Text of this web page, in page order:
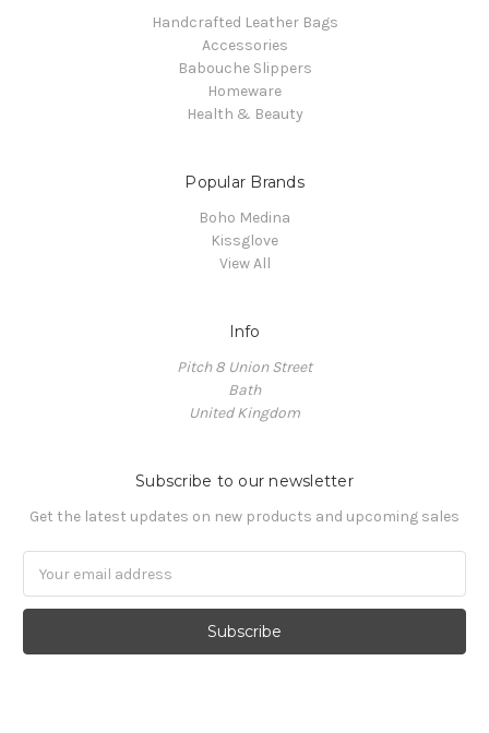
Handcrafted Leather Bags
Accessories
Babouche Slippers
Homeware
Health & Beauty
Popular Brands
Boho Medina
Kissglove
View All
Info
Pitch 8 Union Street
Bath
United Kingdom
Subscribe to our newsletter
Get the latest updates on new products and upcoming sales
Address